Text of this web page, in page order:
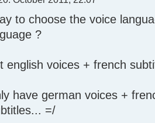
to choose the voice
?
english voices + french
have german voices +
=/